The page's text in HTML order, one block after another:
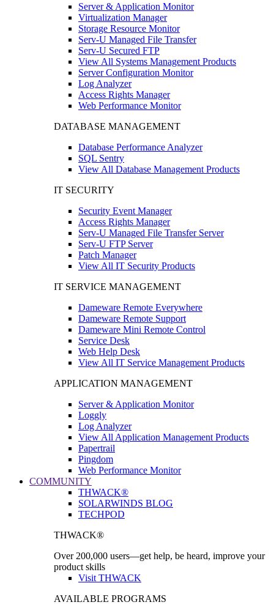
Server & Application Monitor
Virtualization Manager
Storage Resource Monitor
Serv-U Managed File Transfer
Serv-U Secured FTP
View All Systems Management Products
Server Configuration Monitor
Log Analyzer
Access Rights Manager
Web Performance Monitor
DATABASE MANAGEMENT
Database Performance Analyzer
SQL Sentry
View All Database Management Products
IT SECURITY
Security Event Manager
Access Rights Manager
Serv-U Managed File Transfer Server
Serv-U FTP Server
Patch Manager
View All IT Security Products
IT SERVICE MANAGEMENT
Dameware Remote Everywhere
Dameware Remote Support
Dameware Mini Remote Control
Service Desk
Web Help Desk
View All IT Service Management Products
APPLICATION MANAGEMENT
Server & Application Monitor
Loggly
Log Analyzer
View All Application Management Products
Papertrail
Pingdom
Web Performance Monitor
COMMUNITY
THWACK®
SOLARWINDS BLOG
TECHPOD
THWACK®
Over 200,000 users—get help, be heard, improve your
product skills
Visit THWACK
AVAILABLE PROGRAMS